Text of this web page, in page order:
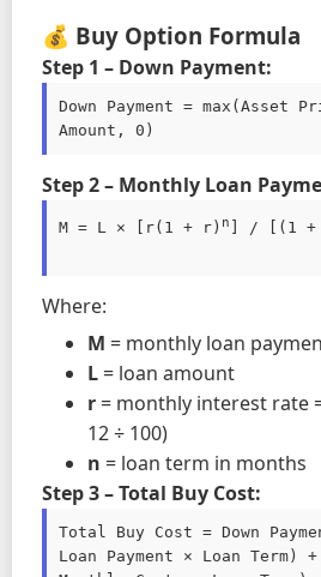
💰 Buy Option Formula
Step 1 – Down Payment:
Down Payment = max(Asset
Amount, 0)
Step 2 – Monthly Loan
M = L × [r(1 + r) n ] / [(1 +
Where:
M = monthly loan
L = loan amount
r = monthly interest rate
12 ÷ 100)
n = loan term in months
Step 3 – Total Buy Cost:
Total Buy Cost = Down
Loan Payment × Loan Term)